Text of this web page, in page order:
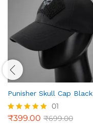
Punisher Skull Cap Black
Rated
01
₹399.00 ₹699.00